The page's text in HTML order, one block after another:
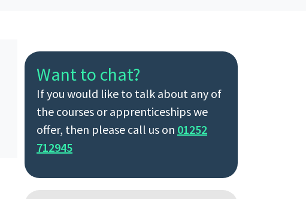
Want to chat?
If you would like to talk about any of
the courses or apprenticeships we
offer, then please call us on 01252
712945